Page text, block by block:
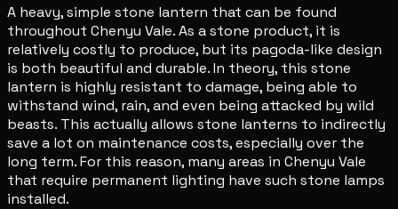
A heavy, simple stone lantern that can be found
throughout Chenyu Vale. As a stone product, it is
relatively costly to produce, but its pagoda-like design
is both beautiful and durable. In theory, this stone
lantern is highly resistant to damage, being able to
withstand wind, rain, and even being attacked by wild
beasts. This actually allows stone lanterns to indirectly
save a lot on maintenance costs, especially over the
long term. For this reason, many areas in Chenyu Vale
that require permanent lighting have such stone lamps
installed.